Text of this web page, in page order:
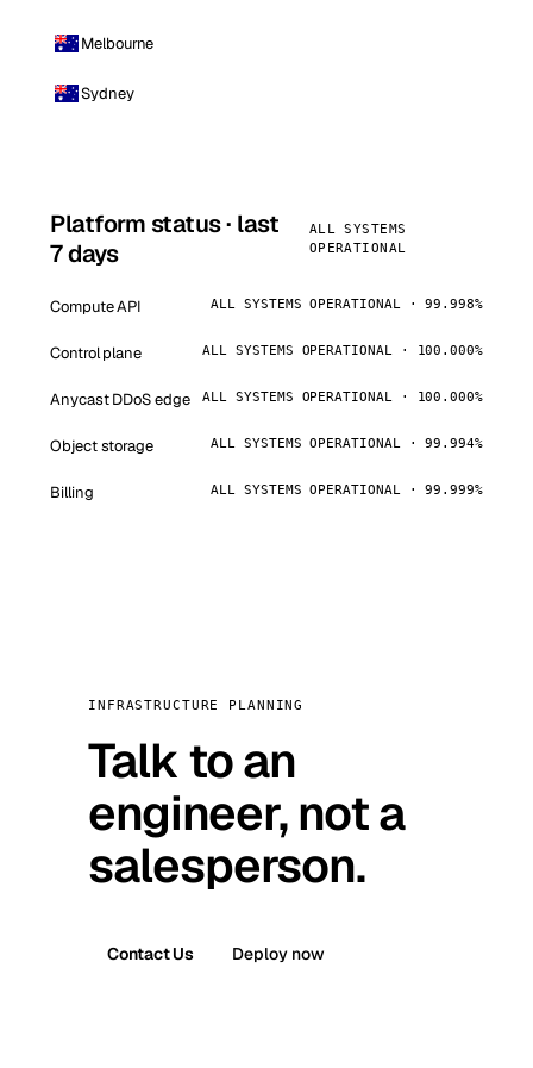
Melbourne
Sydney
Platform status · last
7 days
ALL SYSTEMS
OPERATIONAL
Compute API ALL SYSTEMS OPERATIONAL · 99.998%
Control plane ALL SYSTEMS OPERATIONAL · 100.000%
Anycast DDoS edge ALL SYSTEMS OPERATIONAL · 100.000%
Object storage ALL SYSTEMS OPERATIONAL · 99.994%
Billing ALL SYSTEMS OPERATIONAL · 99.999%
INFRASTRUCTURE PLANNING
Talk to an
engineer, not a
salesperson.
Contact Us Deploy now